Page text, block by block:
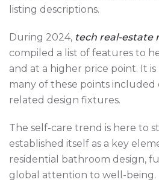
listing descriptions.
During 2024, tech real-estate
compiled a list of features to
and at a higher price point. It
many of these points
related design fixtures.
The self-care trend is here to
established itself as a key
residential bathroom design,
global attention to well-being.